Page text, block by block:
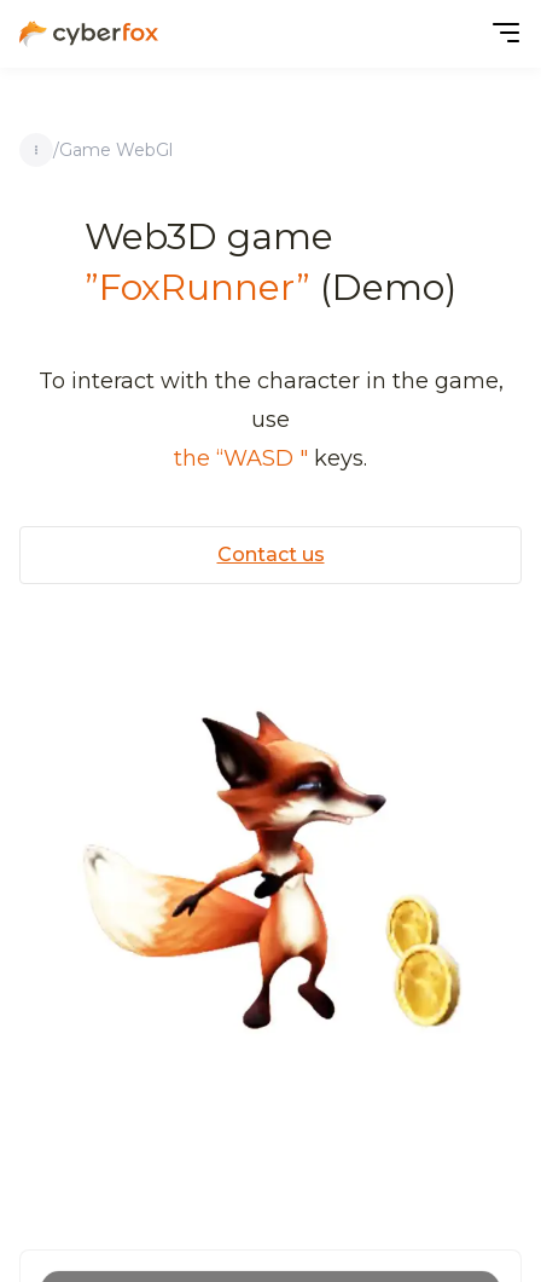
/Game WebGl
Web3D game
”FoxRunner” (Demo)
To interact with the character in the game,
use
the “WASD " keys.
Contact us